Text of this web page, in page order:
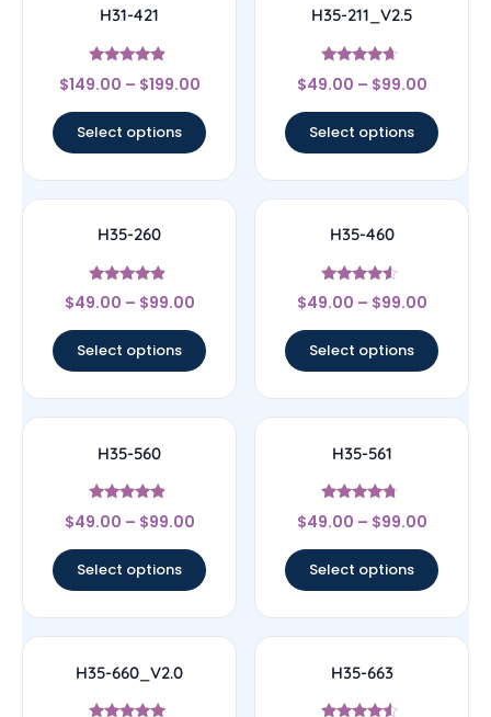
H31-421
Rated
4.67
$149.00 – $199.00
Select options
H35-211_V2.5
Rated
4.44
$49.00 – $99.00
Select options
H35-260
Rated
4.67
$49.00 – $99.00
Select options
H35-460
Rated
4.33
$49.00 – $99.00
Select options
H35-560
Rated
4.67
$49.00 – $99.00
Select options
H35-561
Rated
4.5
$49.00 – $99.00
Select options
H35-660_V2.0 H35-663